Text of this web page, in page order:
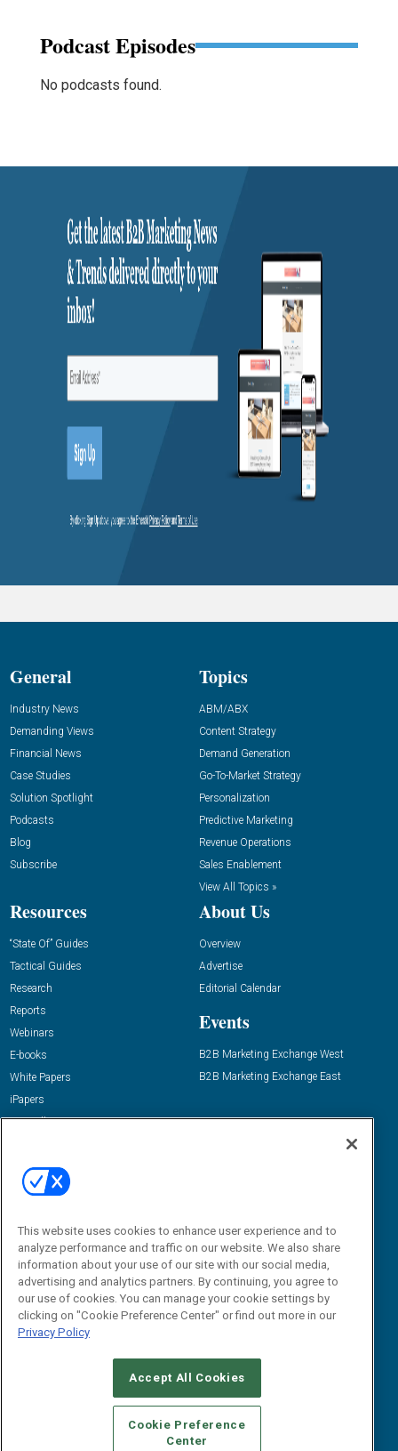
Podcast Episodes
No podcasts found.
General
Industry News
Demanding Views
Financial News
Case Studies
Solution Spotlight
Podcasts
Blog
Subscribe
Topics
ABM/ABX
Content Strategy
Demand Generation
Go-To-Market Strategy
Personalization
Predictive Marketing
Revenue Operations
Sales Enablement
View All Topics »
Resources
“State Of” Guides
Tactical Guides
Research
Reports
Webinars
E-books
White Papers
iPapers
View All Resources »
About Us
Overview
Advertise
Editorial Calendar
Events
B2B Marketing Exchange West
B2B Marketing Exchange East
Email:
dgrprograms@demandgenreport.com
CAREERS AUTHORIZED SERVICE PROVIDERS
STANDARDS OF CONDUCT
YOUR PRIVACY CHOICES
TERMS OF USE
PRIVACY POLICY
This website uses cookies to enhance user experience and to
analyze performance and traffic on our website. We also share
information about your use of our site with our social media,
advertising and analytics partners. By continuing, you agree to
our use of cookies. You can manage your cookie settings by
clicking on "Cookie Preference Center" or find out more in our
Privacy Policy
Accept All Cookies
Cookie Preference
Center